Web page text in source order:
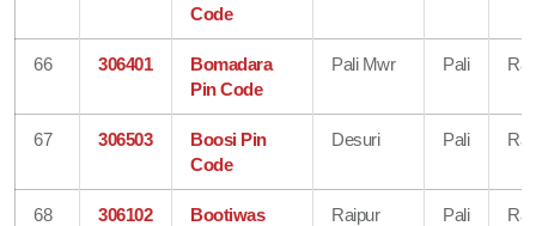
Code
66 306401
Bomadara
Pin Code
Pali Mwr Pali
67 306503
Boosi Pin
Code
Desuri Pali
68 306102
Bootiwas
Raipur Pali